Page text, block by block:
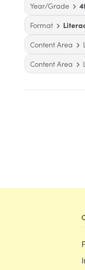
Year/Grade
Format
Content Area
Content Area